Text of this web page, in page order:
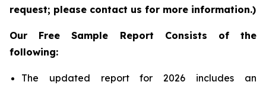
request; please contact us for more information.)
Our Free Sample Report Consists of the
following:
The updated report for 2026 includes an